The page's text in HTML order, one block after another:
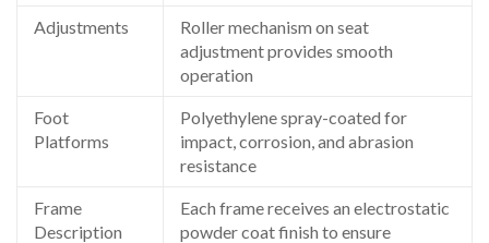
Adjustments
Roller mechanism on seat
adjustment provides smooth
operation
Foot
Platforms
Polyethylene spray-coated for
impact, corrosion, and abrasion
resistance
Frame
Description
Each frame receives an electrostatic
powder coat finish to ensure